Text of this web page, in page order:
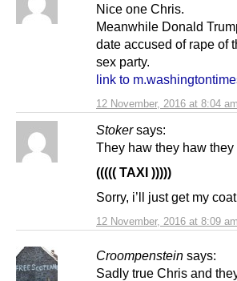
12 November, 2016 at 8:04 am
Nice one Chris.
Meanwhile Donald
date accused of rape of
sex party.
link to
Stoker says:
12 November, 2016 at 8:09 am
They haw they haw
((((( TAXI )))))
Sorry, i’ll just get my
Croompenstein says:
Sadly true Chris and